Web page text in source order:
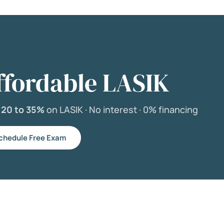
LASIK
20 to 35% on LASIK · No interest · 0% financing
Free Exam